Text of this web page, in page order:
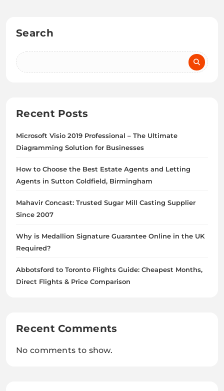
Search
Recent Posts
Microsoft Visio 2019 Professional – The Ultimate
Diagramming Solution for Businesses
How to Choose the Best Estate Agents and Letting
Agents in Sutton Coldfield, Birmingham
Mahavir Concast: Trusted Sugar Mill Casting Supplier
Since 2007
Why is Medallion Signature Guarantee Online in the UK
Required?
Abbotsford to Toronto Flights Guide: Cheapest Months,
Direct Flights & Price Comparison
Recent Comments
No comments to show.